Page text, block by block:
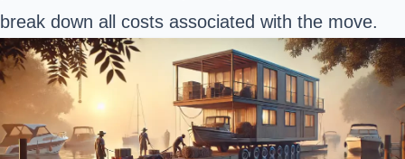
break down all costs associated with the move.